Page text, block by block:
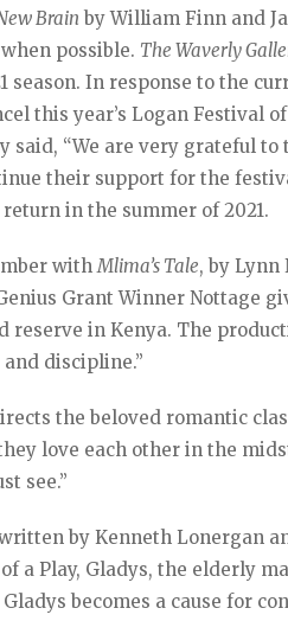
Brain by William Finn and
possible. The Waverly
season. In response to the
this year’s Logan Festival
said, “We are very grateful
their support for the
in the summer of 2021.
withMlima’s Tale, by Lynn
Grant Winner Nottage
reserve in Kenya. The
discipline.”
the beloved romantic
love each other in the
see.”
by Kenneth Lonergan
a Play, Gladys, the elderly
becomes a cause for